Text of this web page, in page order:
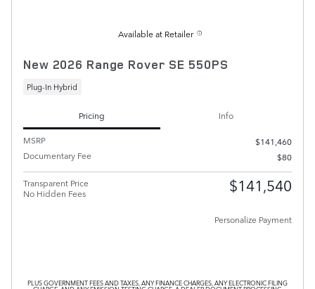
Available at Retailer
New 2026 Range Rover SE 550PS
Plug-In Hybrid
Pricing
Info
MSRP
$141,460
Documentary Fee
$80
Transparent Price
No Hidden Fees
$141,540
Personalize Payment
PLUS GOVERNMENT FEES AND TAXES, ANY FINANCE CHARGES, ANY ELECTRONIC FILING